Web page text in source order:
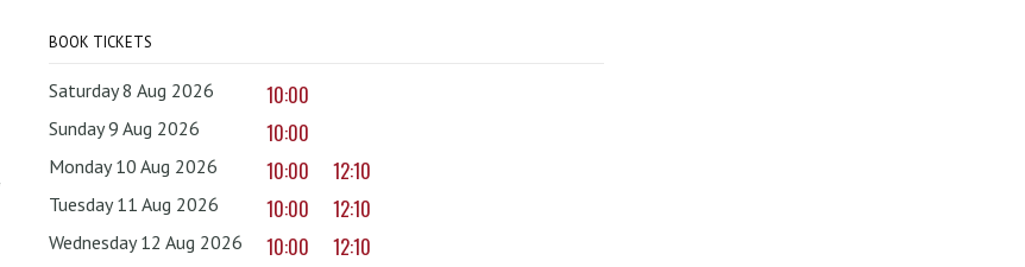
BOOK TICKETS
Saturday 8 Aug 2026 10:00
Sunday 9 Aug 2026 10:00
Monday 10 Aug 2026 10:00 12:10
Tuesday 11 Aug 2026 10:00 12:10
Wednesday 12 Aug 2026 10:00 12:10